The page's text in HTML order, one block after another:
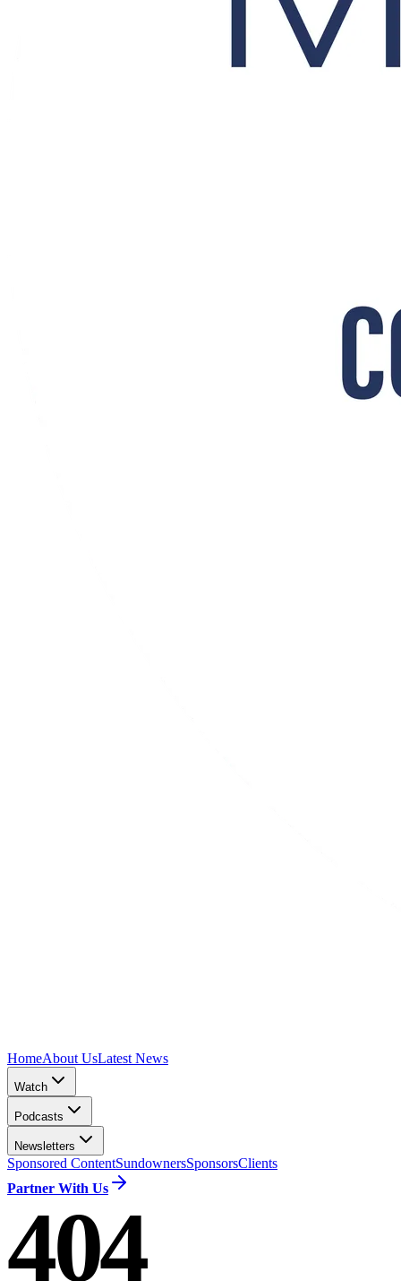
HomeAbout UsLatest News
Watch
Podcasts
Newsletters
Sponsored ContentSundownersSponsorsClients
Partner With Us
404